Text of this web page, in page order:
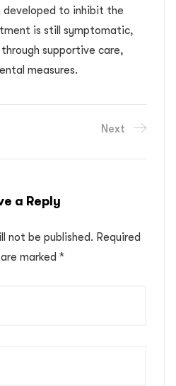
developed to inhibit the
is still symptomatic,
supportive care,
measures.
Next
a Reply
not be published. Required
marked *